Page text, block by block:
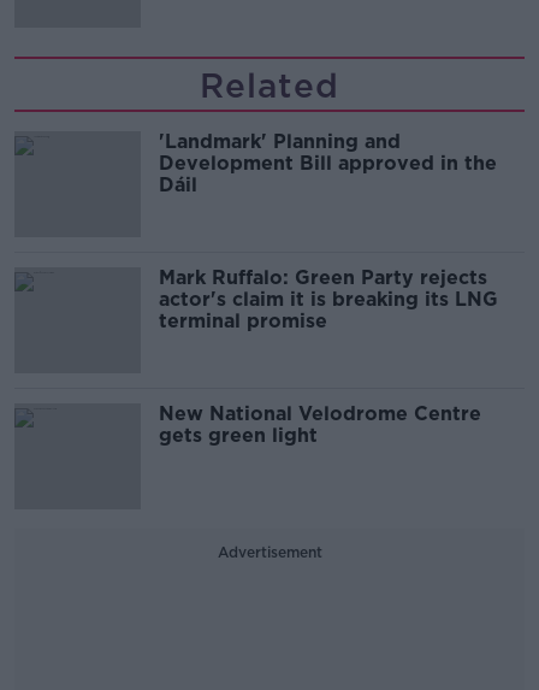
Related
'Landmark' Planning and
Development Bill approved in the
Dáil
Mark Ruffalo: Green Party rejects
actor's claim it is breaking its LNG
terminal promise
New National Velodrome Centre
gets green light
Advertisement